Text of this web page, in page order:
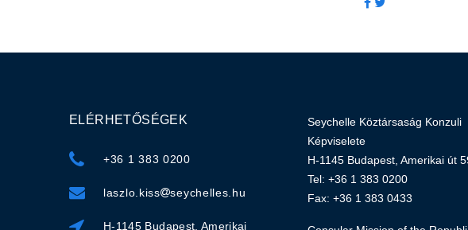
ELÉRHETŐSÉGEK
+36 1 383 0200
laszlo.kiss seychelles.hu
H-1145 Budapest, Amerikai
Seychelle Köztársaság Konzuli
Képviselete
H-1145 Budapest, Amerikai út
Tel: +36 1 383 0200
Fax: +36 1 383 0433